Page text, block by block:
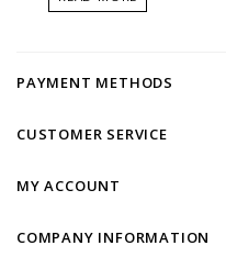
PAYMENT METHODS
CUSTOMER SERVICE
MY ACCOUNT
COMPANY INFORMATION